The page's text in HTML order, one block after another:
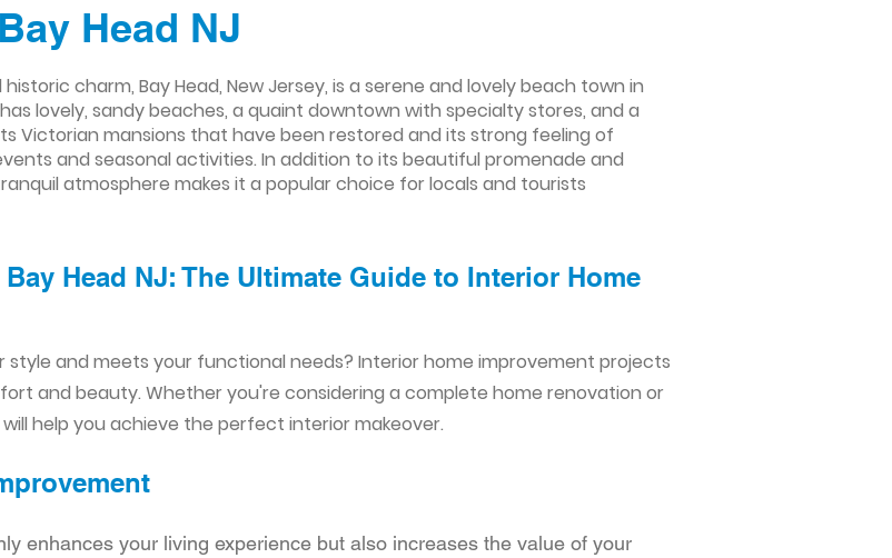
Head NJ
charm, Bay Head, New Jersey, is a serene and lovely beach town in
lovely, sandy beaches, a quaint downtown with specialty stores, and a
Victorian mansions that have been restored and its strong feeling of
and seasonal activities. In addition to its beautiful promenade and
atmosphere makes it a popular choice for locals and tourists
Head NJ: The Ultimate Guide to Interior Home
and meets your functional needs? Interior home improvement projects
and beauty. Whether you're considering a complete home renovation or
help you achieve the perfect interior makeover.
enhances your living experience but also increases the value of your